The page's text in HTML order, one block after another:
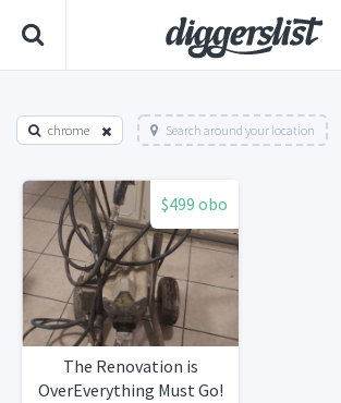
chrome Search around your location
$499 obo
The Renovation is
OverEverything Must Go!